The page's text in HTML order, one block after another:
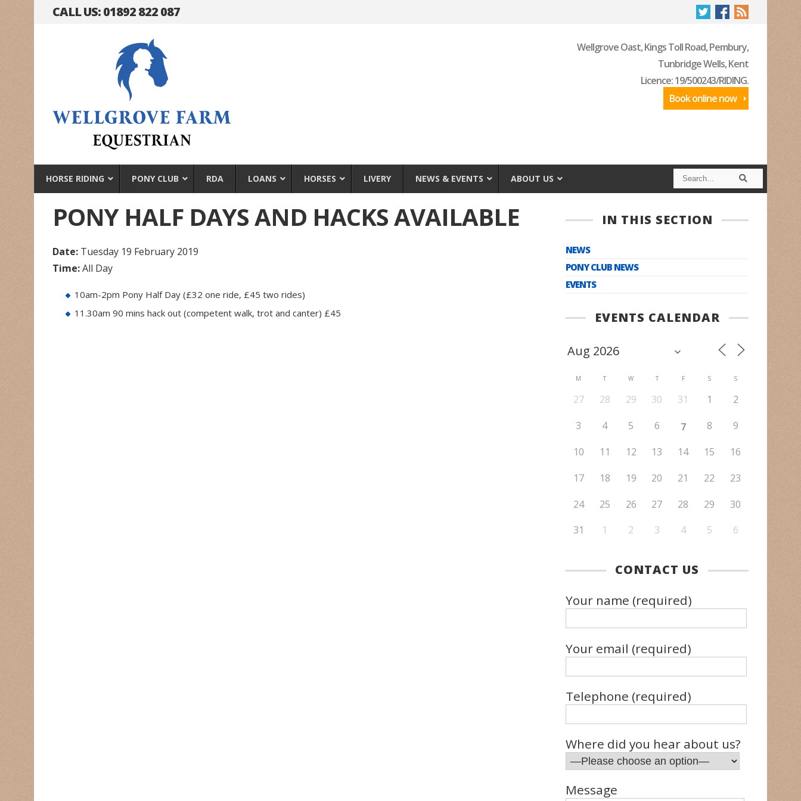
CALL US: 01892 822 087
Wellgrove Oast, Kings Toll Road, Pembury,
Tunbridge Wells, Kent
Licence: 19/500243/RIDING.
Book online now
HORSE RIDING PONY CLUB RDA LOANS HORSES LIVERY NEWS & EVENTS ABOUT US
a
c
h
e
a
h
PONY HALF DAYS AND HACKS AVAILABLE
Date:Tuesday 19 February 2019
Time:All Day
10am-2pm Pony Half Day (£32 one ride, £45 two rides)
11.30am 90 mins hack out (competent walk, trot and canter) £45
IN THIS SECTION
NEWS
PONY CLUB NEWS
EVENTS
EVENTS CALENDAR
M T W T F S S
27 28 29 30 31 1
2
3
4 5 6 7 8
9
10
11 12 13 14 15
16
17
18 19 20 21 22
23
24
25 26 27 28 29
30
31
1 2 3 4 5 6
CONTACT US
Your name (required)
Your email (required)
Telephone (required)
Where did you hear about us?
Message